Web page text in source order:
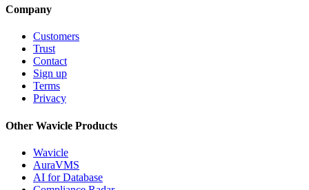
Company
Customers
Trust
Contact
Sign up
Terms
Privacy
Other Wavicle Products
Wavicle
AuraVMS
AI for Database